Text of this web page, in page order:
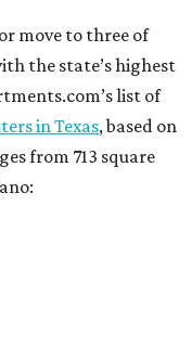
move to three of
the state’s highest
list of
in Texas, based on
from 713 square